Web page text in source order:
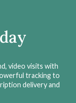
video visits with
tracking to
delivery and